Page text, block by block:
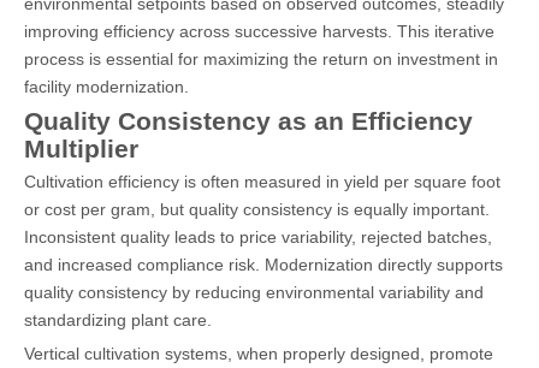
improving efficiency across successive harvests. This iterative
process is essential for maximizing the return on investment in
facility modernization.
Quality Consistency as an Efficiency
Multiplier
Cultivation efficiency is often measured in yield per square foot
or cost per gram, but quality consistency is equally important.
Inconsistent quality leads to price variability, rejected batches,
and increased compliance risk. Modernization directly supports
quality consistency by reducing environmental variability and
standardizing plant care.
Vertical cultivation systems, when properly designed, promote